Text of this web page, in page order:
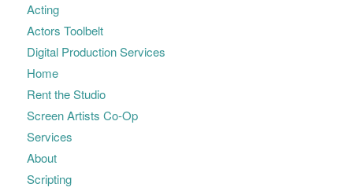
Acting
Actors Toolbelt
Digital Production Services
Home
Rent the Studio
Screen Artists Co-Op
Services
About
Scripting